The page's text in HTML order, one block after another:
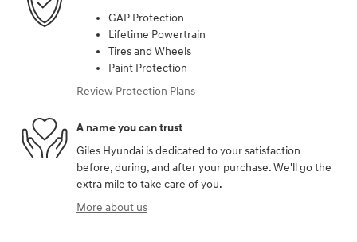
GAP Protection
Lifetime Powertrain
Tires and Wheels
Paint Protection
Review Protection Plans
A name you can trust
Giles Hyundai is dedicated to your satisfaction
before, during, and after your purchase. We'll go the
extra mile to take care of you.
More about us